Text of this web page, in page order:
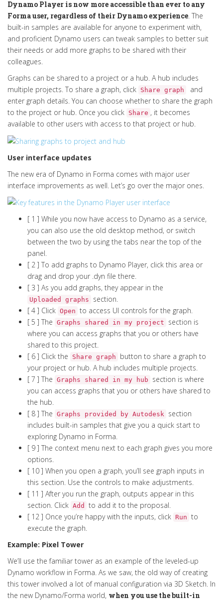
Dynamo Player is now more accessible than ever to any
Forma user, regardless of their Dynamo experience . The
built-in samples are available for anyone to experiment with,
and proficient Dynamo users can tweak samples to better suit
their needs or add more graphs to be shared with their
colleagues.
Graphs can be shared to a project or a hub. A hub includes
multiple projects. To share a graph, click Share graph
and
enter graph details. You can choose whether to share the graph
to the project or hub. Once you click Share , it becomes
available to other users with access to that project or hub.
User interface updates
The new era of Dynamo in Forma comes with major user
interface improvements as well. Let’s go over the major ones.
[ 1 ] While you now have access to Dynamo as a service,
you can also use the old desktop method, or switch
between the two by using the tabs near the top of the
panel.
[ 2 ] To add graphs to Dynamo Player, click this area or
drag and drop your .dyn file there.
[ 3 ] As you add graphs, they appear in the
Uploaded graphs
section.
[ 4 ] Click Open to access UI controls for the graph.
[ 5 ] The Graphs shared in my project
section is
where you can access graphs that you or others have
shared to this project.
[ 6 ] Click the
Share graph
button to share a graph to
your project or hub. A hub includes multiple projects.
[ 7 ] The Graphs shared in my hub
section is where
you can access graphs that you or others have shared to
the hub.
[ 8 ] The Graphs provided by Autodesk section
includes built-in samples that give you a quick start to
exploring Dynamo in Forma.
[ 9 ] The context menu next to each graph gives you more
options.
[ 10 ] When you open a graph, you’ll see graph inputs in
this section. Use the controls to make adjustments.
[ 11 ] After you run the graph, outputs appear in this
section. Click Add
to add it to the proposal.
[ 12 ] Once you’re happy with the inputs, click Run to
execute the graph.
Example: Pixel Tower
We’ll use the familiar tower as an example of the leveled-up
Dynamo workflow in Forma. As we saw, the old way of creating
this tower involved a lot of manual configuration via 3D Sketch. In
the new Dynamo/Forma world, when you use the built-in